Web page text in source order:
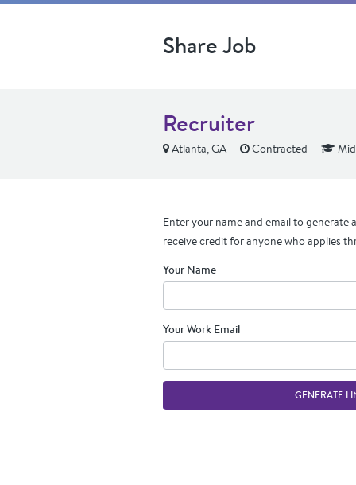
Share Job
Recruiter
Atlanta, GA Contracted
Enter your name and email to generate
receive credit for anyone who applies
Your Name
Your Work Email
GENERATE